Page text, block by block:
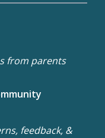
from parents
feedback, &